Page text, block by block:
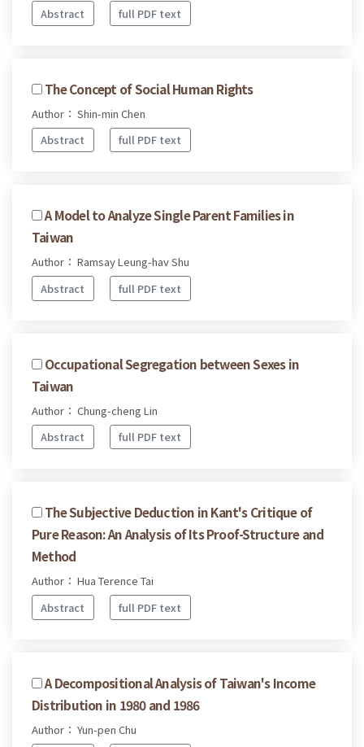
Abstract full PDF text
The Concept of Social Human Rights
Author： Shin-min Chen
Abstract
full PDF text
A Model to Analyze Single Parent Families in
Taiwan
Author： Ramsay Leung-hav Shu
Abstract
full PDF text
Occupational Segregation between Sexes in
Taiwan
Author： Chung-cheng Lin
Abstract
full PDF text
The Subjective Deduction in Kant's Critique of
Pure Reason: An Analysis of Its Proof-Structure and
Method
Author： Hua Terence Tai
Abstract
full PDF text
A Decompositional Analysis of Taiwan's Income
Distribution in 1980 and 1986
Author： Yun-pen Chu